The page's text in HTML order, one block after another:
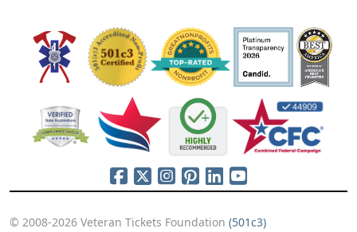
© 2008-2026 Veteran Tickets Foundation (501c3)